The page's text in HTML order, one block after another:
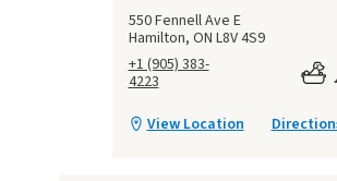
550 Fennell Ave E
Hamilton, ON L8V 4S9
+1 (905) 383-
4223
View Location